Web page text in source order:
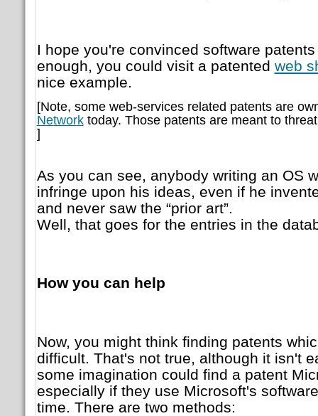
I hope you're convinced software
enough, you could visit a patented web
nice example.
[Note, some web-services related patents are
Networktoday. Those patents are meant to
]
As you can see, anybody writing an OS
infringe upon his ideas, even if he
and never saw the “prior art”.
Well, that goes for the entries in the
How you can help
Now, you might think finding patents
difficult. That's not true, although it isn't
some imagination could find a patent
especially if they use Microsoft's
time. There are two methods: